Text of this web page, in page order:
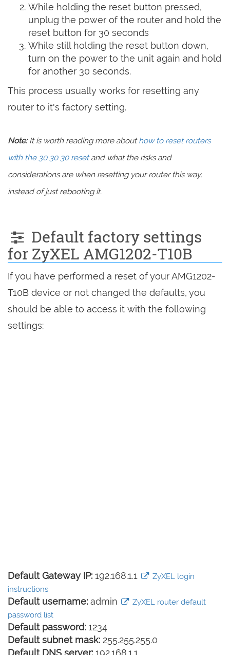
While holding the reset button pressed,
unplug the power of the router and hold the
reset button for 30 seconds
While still holding the reset button down,
turn on the power to the unit again and hold
for another 30 seconds.
This process usually works for resetting any
router to it's factory setting.
Note:It is worth reading more abouthow to reset routers
with the 30 30 30 resetand what the risks and
considerations are when resetting your router this way,
instead of just rebooting it.
Default factory settings
for ZyXEL AMG1202-T10B
If you have performed a reset of your AMG1202-
T10B device or not changed the defaults, you
should be able to access it with the following
settings:
Default Gateway IP: 192.168.1.1
ZyXEL login
instructions
Default username: admin
ZyXEL router default
password list
Default password: 1234
Default subnet mask: 255.255.255.0
Default DNS server: 192.168.1.1